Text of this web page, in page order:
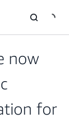
now
for